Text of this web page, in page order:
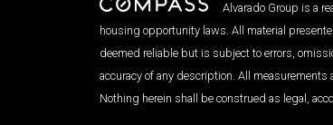
Alvarado Group is a
housing opportunity laws. All material
deemed reliable but is subject to errors,
accuracy of any description. All
Nothing herein shall be construed as legal,